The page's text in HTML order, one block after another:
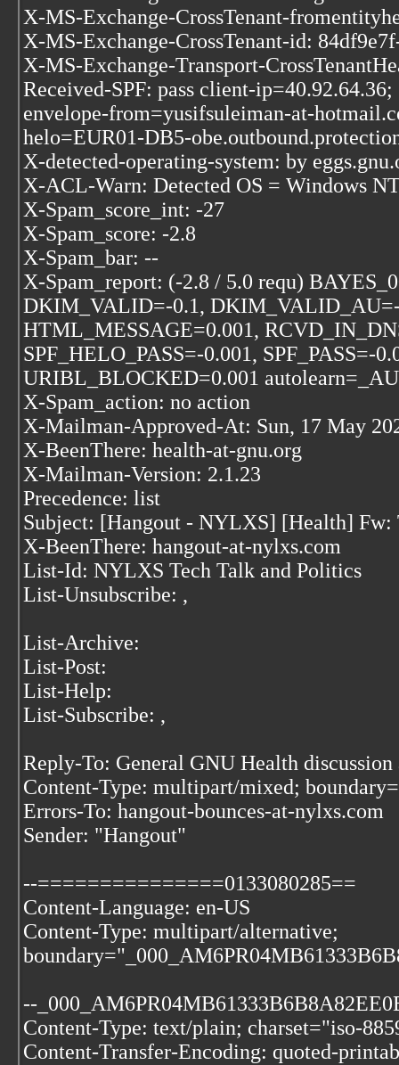
X-MS-Exchange-CrossTenant-
X-MS-Exchange-CrossTenant-id:
X-MS-Exchange-Transport-
Received-SPF: pass client-ip=40.92.64.36;
envelope-from=yusifsuleiman-at-
helo=EUR01-DB5-
X-detected-operating-system: by
X-ACL-Warn: Detected OS = Windows
X-Spam_score_int: -27
X-Spam_score: -2.8
X-Spam_bar: --
X-Spam_report: (-2.8 / 5.0 requ)
DKIM_VALID=-0.1,
HTML_MESSAGE=0.001,
SPF_HELO_PASS=-0.001, SPF_PASS=-
URIBL_BLOCKED=0.001
X-Spam_action: no action
X-Mailman-Approved-At: Sun, 17 May
X-BeenThere: health-at-gnu.org
X-Mailman-Version: 2.1.23
Precedence: list
Subject: [Hangout - NYLXS] [Health] Fw:
X-BeenThere: hangout-at-nylxs.com
List-Id: NYLXS Tech Talk and Politics
List-Unsubscribe: ,
List-Archive:
List-Post:
List-Help:
List-Subscribe: ,
Reply-To: General GNU Health discussion
Content-Type: multipart/mixed;
Errors-To: hangout-bounces-at-nylxs.com
Sender: "Hangout"
--===============0133080285==
Content-Language: en-US
Content-Type: multipart/alternative;
--
Content-Type: text/plain; charset="iso-
Content-Transfer-Encoding: quoted-